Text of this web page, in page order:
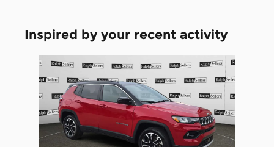
Inspired by your recent activity
Slide 1 of 1